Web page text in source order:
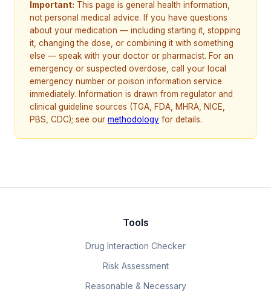
Important: This page is general health information,
not personal medical advice. If you have questions
about your medication — including starting it, stopping
it, changing the dose, or combining it with something
else — speak with your doctor or pharmacist. For an
emergency or suspected overdose, call your local
emergency number or poison information service
immediately. Information is drawn from regulator and
clinical guideline sources (TGA, FDA, MHRA, NICE,
PBS, CDC); see our methodology for details.
Tools
Drug Interaction Checker
Risk Assessment
Reasonable & Necessary